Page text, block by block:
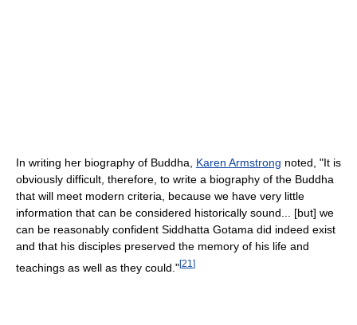
In writing her biography of Buddha, Karen Armstrong noted, "It is
obviously difficult, therefore, to write a biography of the Buddha
that will meet modern criteria, because we have very little
information that can be considered historically sound... [but] we
can be reasonably confident Siddhatta Gotama did indeed exist
and that his disciples preserved the memory of his life and
teachings as well as they could."[21 ]